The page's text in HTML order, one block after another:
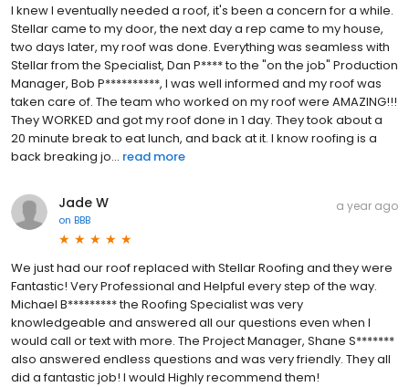
I knew I eventually needed a roof, it's been a concern for a while.
Stellar came to my door, the next day a rep came to my house,
two days later, my roof was done. Everything was seamless with
Stellar from the Specialist, Dan P**** to the "on the job" Production
Manager, Bob P**********, I was well informed and my roof was
taken care of. The team who worked on my roof were AMAZING!!!
They WORKED and got my roof done in 1 day. They took about a
20 minute break to eat lunch, and back at it. I know roofing is a
back breaking jo... read more
Jade W
on BBB
a year ago
We just had our roof replaced with Stellar Roofing and they were
Fantastic! Very Professional and Helpful every step of the way.
Michael B********* the Roofing Specialist was very
knowledgeable and answered all our questions even when I
would call or text with more. The Project Manager, Shane S*******
also answered endless questions and was very friendly. They all
did a fantastic job! I would Highly recommend them!